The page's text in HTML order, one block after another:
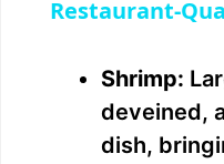
Restaurant-
Shrimp:
deveined,
dish,